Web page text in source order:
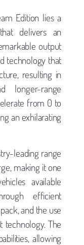
Edition lies a
delivers an
output
technology that
resulting in
longer-range
from 0 to
an exhilarating
leading range
making it one
available
efficient
and the use
technology. The
allowing